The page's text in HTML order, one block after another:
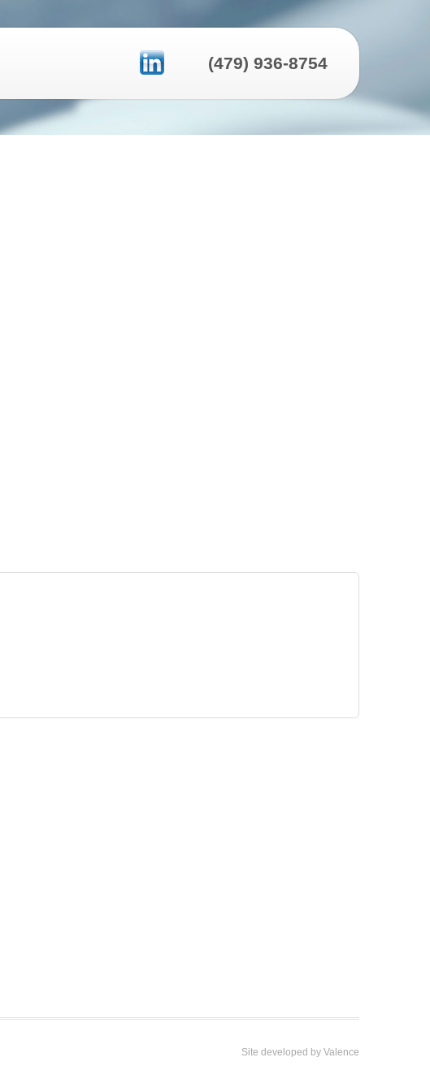
(479) 936-8754
Site developed by Valence